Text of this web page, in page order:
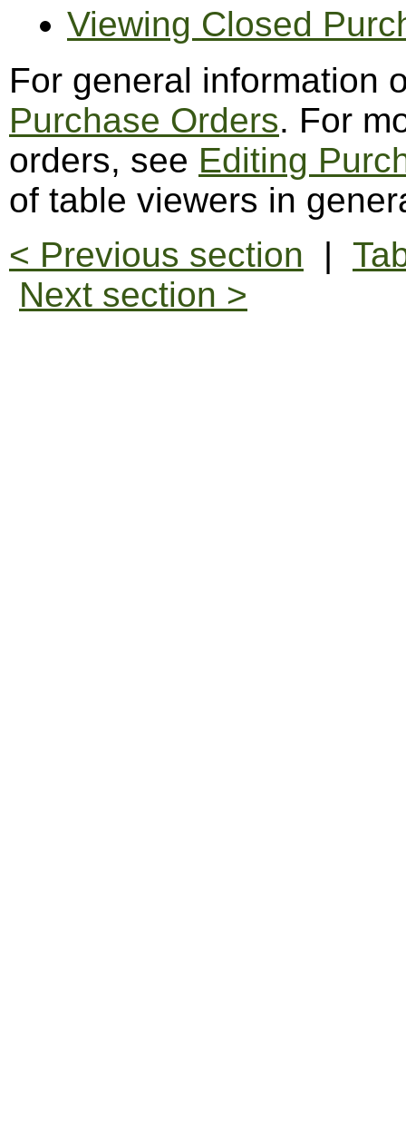
Viewing Closed
For general information
Purchase Orders. For
orders, see Editing
of table viewers in
< Previous section |
Next section >